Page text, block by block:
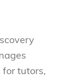
for tutors,